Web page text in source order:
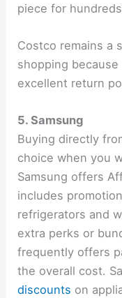
piece for
Costco remains a
shopping
excellent return
5. Samsung
Buying directly
choice when you
Samsung offers
includes
refrigerators and
extra perks or
frequently offers
the overall cost.
discounts on